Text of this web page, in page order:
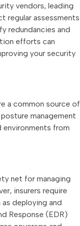
vendors, leading
regular assessments
redundancies and
efforts can
your security
a common source of
management
from
net for managing
insurers require
deploying and
Response (EDR)